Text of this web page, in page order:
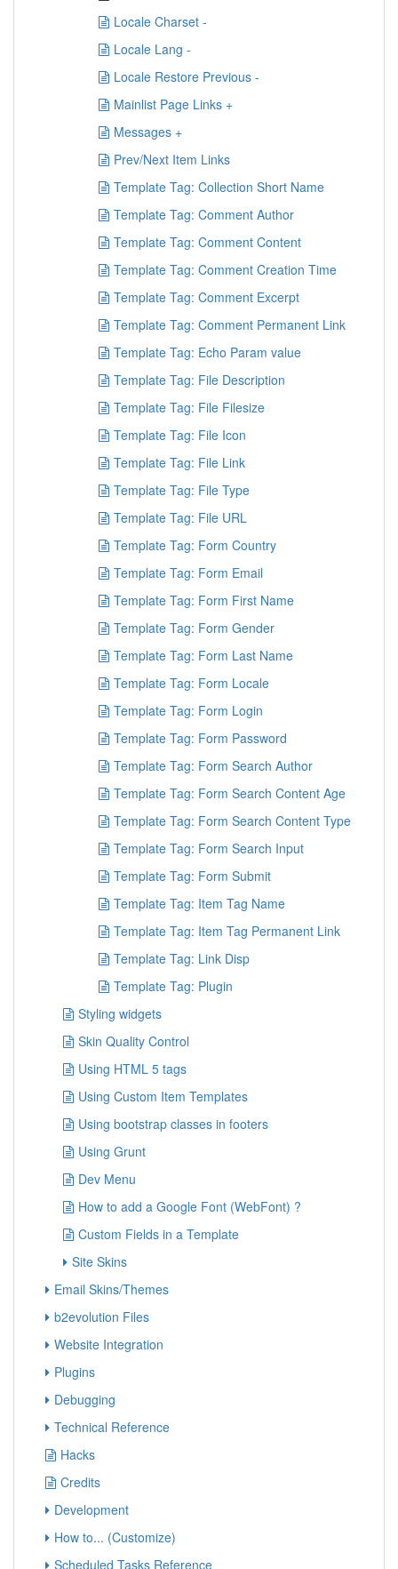
Locale Charset -
Locale Lang -
Locale Restore Previous -
Mainlist Page Links +
Messages +
Prev/Next Item Links
Template Tag: Collection Short Name
Template Tag: Comment Author
Template Tag: Comment Content
Template Tag: Comment Creation Time
Template Tag: Comment Excerpt
Template Tag: Comment Permanent Link
Template Tag: Echo Param value
Template Tag: File Description
Template Tag: File Filesize
Template Tag: File Icon
Template Tag: File Link
Template Tag: File Type
Template Tag: File URL
Template Tag: Form Country
Template Tag: Form Email
Template Tag: Form First Name
Template Tag: Form Gender
Template Tag: Form Last Name
Template Tag: Form Locale
Template Tag: Form Login
Template Tag: Form Password
Template Tag: Form Search Author
Template Tag: Form Search Content Age
Template Tag: Form Search Content Type
Template Tag: Form Search Input
Template Tag: Form Submit
Template Tag: Item Tag Name
Template Tag: Item Tag Permanent Link
Template Tag: Link Disp
Template Tag: Plugin
Styling widgets
Skin Quality Control
Using HTML 5 tags
Using Custom Item Templates
Using bootstrap classes in footers
Using Grunt
Dev Menu
How to add a Google Font (WebFont) ?
Custom Fields in a Template
Site Skins
Email Skins/Themes
b2evolution Files
Website Integration
Plugins
Debugging
Technical Reference
Hacks
Credits
Development
How to... (Customize)
Scheduled Tasks Reference